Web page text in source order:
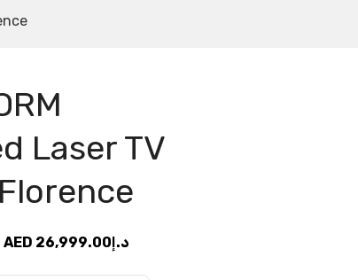
Laser TV
AED د.إ26,999.00